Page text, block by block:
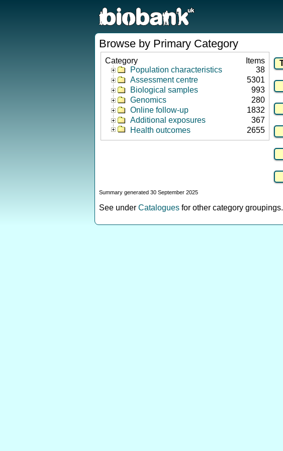
Browse by Primary Category
Category
Items
Population characteristics
38
Assessment centre
5301
Biological samples
993
Genomics
280
Online follow-up
1832
Additional exposures
367
Health outcomes
2655
Summary generated 30 September 2025
See under Catalogues for other category groupings.